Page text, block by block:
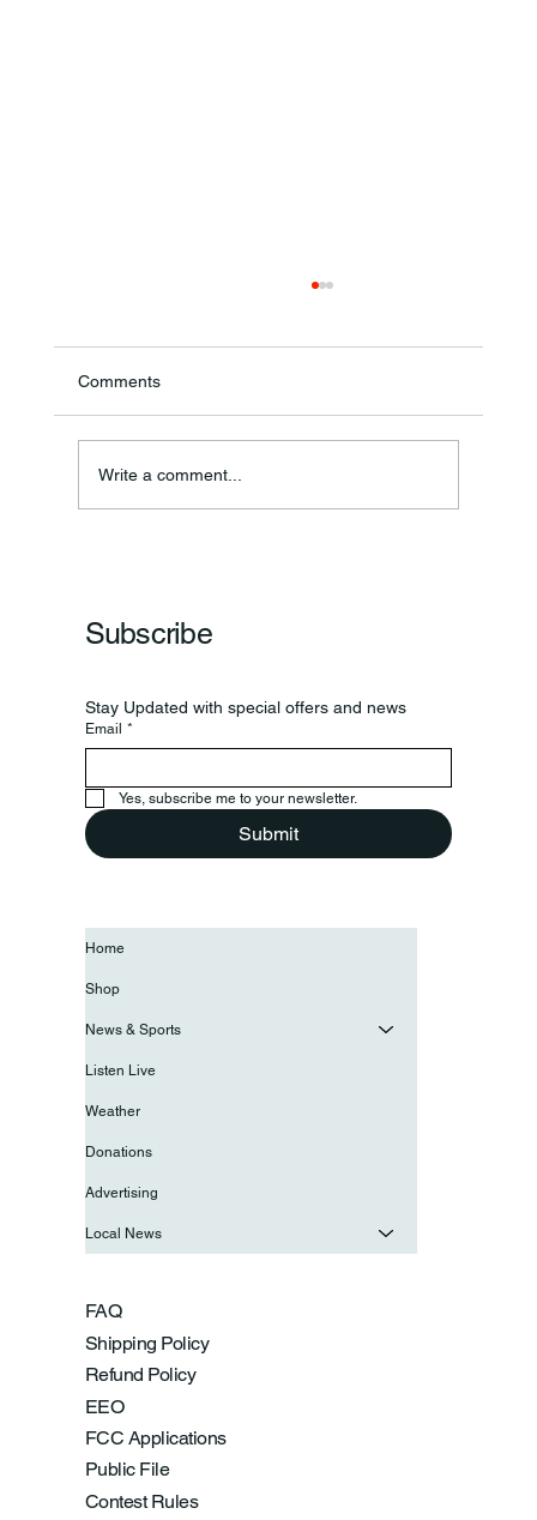
Theresa Diana Frisz
Comments
Write a comment...
Subscribe
Stay Updated with special offers and news
Email *
Yes, subscribe me to your newsletter.
Submit
FAQ
Shipping Policy
Refund Policy
EEO
FCC Applications
Public File
Contest Rules
Home
Shop
News & Sports
Listen Live
Weather
Donations
Advertising
Local News